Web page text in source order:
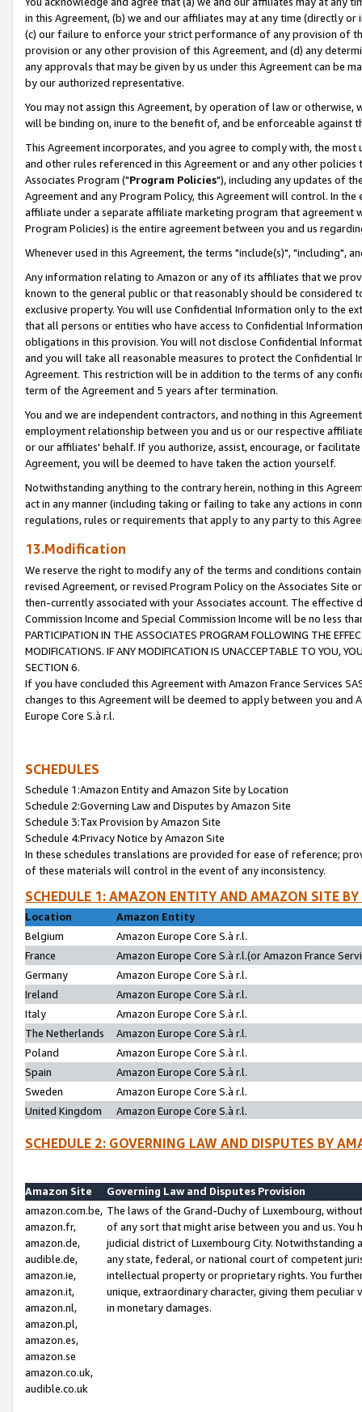
in this Agreement, (b) we and our affiliates may at any time (directly
(c) our failure to enforce your strict performance of any provision of
provision or any other provision of this Agreement, and (d) any
any approvals that may be given by us under this Agreement can be
by our authorized representative.
You may not assign this Agreement, by operation of law or
will be binding on, inure to the benefit of, and be enforceable against
This Agreement incorporates, and you agree to comply with, the
and other rules referenced in this Agreement or and any other
Associates Program ("Program Policies"), including any updates of
Agreement and any Program Policy, this Agreement will control. In
affiliate under a separate affiliate marketing program that agreement
Program Policies) is the entire agreement between you and us
Whenever used in this Agreement, the terms "include(s)", "including",
Any information relating to Amazon or any of its affiliates that we
known to the general public or that reasonably should be considered
exclusive property. You will use Confidential Information only to the
that all persons or entities who have access to Confidential
obligations in this provision. You will not disclose Confidential
and you will take all reasonable measures to protect the Confidential
Agreement. This restriction will be in addition to the terms of any
term of the Agreement and 5 years after termination.
You and we are independent contractors, and nothing in this
employment relationship between you and us or our respective
or our affiliates' behalf. If you authorize, assist, encourage, or
Agreement, you will be deemed to have taken the action yourself.
Notwithstanding anything to the contrary herein, nothing in this
act in any manner (including taking or failing to take any actions in
regulations, rules or requirements that apply to any party to this
13.Modification
We reserve the right to modify any of the terms and conditions
revised Agreement, or revised Program Policy on the Associates
then-currently associated with your Associates account. The
Commission Income and Special Commission Income will be no less
PARTICIPATION IN THE ASSOCIATES PROGRAM FOLLOWING THE
MODIFICATIONS. IF ANY MODIFICATION IS UNACCEPTABLE TO YOU,
SECTION 6.
If you have concluded this Agreement with Amazon France Services
changes to this Agreement will be deemed to apply between you and
Europe Core S.à r.l.
SCHEDULES
Schedule 1:Amazon Entity and Amazon Site by Location
Schedule 2:Governing Law and Disputes by Amazon Site
Schedule 3:Tax Provision by Amazon Site
Schedule 4:Privacy Notice by Amazon Site
In these schedules translations are provided for ease of reference;
of these materials will control in the event of any inconsistency.
SCHEDULE 1: AMAZON ENTITY AND AMAZON SITE
Location
Amazon Entity
Belgium
Amazon Europe Core S.à r.l.
France
Amazon Europe Core S.à r.l.(or Amazon France
Germany
Amazon Europe Core S.à r.l.
Ireland
Amazon Europe Core S.à r.l.
Italy
Amazon Europe Core S.à r.l.
The Netherlands
Amazon Europe Core S.à r.l.
Poland
Amazon Europe Core S.à r.l.
Spain
Amazon Europe Core S.à r.l.
Sweden
Amazon Europe Core S.à r.l.
United Kingdom
Amazon Europe Core S.à r.l.
SCHEDULE 2: GOVERNING LAW AND DISPUTES BY
Amazon Site
Governing Law and Disputes Provision
amazon.com.be,
amazon.fr,
amazon.de,
audible.de,
amazon.ie,
amazon.it,
amazon.nl,
amazon.pl,
amazon.es,
amazon.se
amazon.co.uk,
audible.co.uk
The laws of the Grand-Duchy of Luxembourg,
of any sort that might arise between you and us.
judicial district of Luxembourg City. Notwithstanding
any state, federal, or national court of competent
intellectual property or proprietary rights. You
unique, extraordinary character, giving them
in monetary damages.